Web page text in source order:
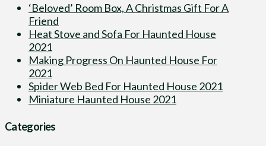
‘Beloved’ Room Box, A Christmas Gift For A
Friend
Heat Stove and Sofa For Haunted House
2021
Making Progress On Haunted House For
2021
Spider Web Bed For Haunted House 2021
Miniature Haunted House 2021
Categories